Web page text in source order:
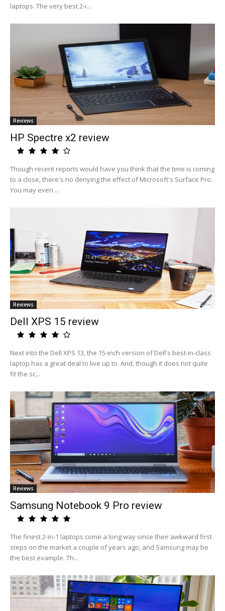
laptops. The very best 2-i...
Reviews
HP Spectre x2 review
Though recent reports would have you think that the time is coming
to a close, there's no denying the effect of Microsoft's Surface Pro.
You may even ...
Reviews
Dell XPS 15 review
Next into the Dell XPS 13, the 15-inch version of Dell's best-in-class
laptop has a great deal to live up to. And, though it does not quite
fit the sc...
Reviews
Samsung Notebook 9 Pro review
The finest 2-in-1 laptops come a long way since their awkward first
steps on the market a couple of years ago, and Samsung may be
the best example. Th...